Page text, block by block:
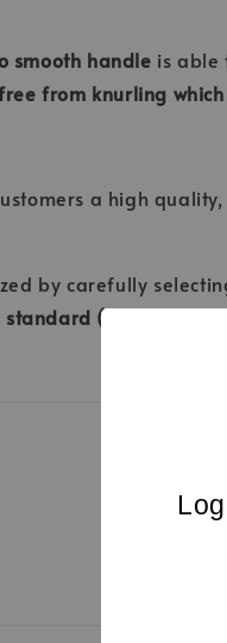
smooth handle is able
from knurling
a high
by carefully
standard (Surgical